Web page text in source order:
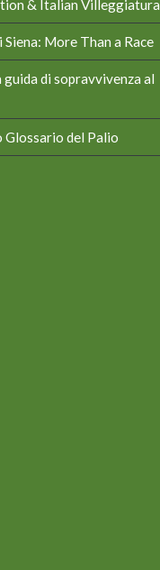
& Italian Villeggiatura
Siena: More Than a Race
guida di sopravvivenza al
Glossario del Palio